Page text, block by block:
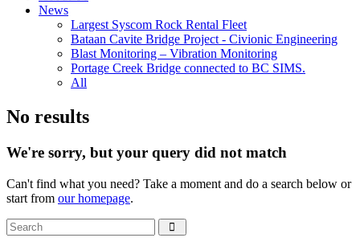
News
Largest Syscom Rock Rental Fleet
Bataan Cavite Bridge Project - Civionic Engineering
Blast Monitoring – Vibration Monitoring
Portage Creek Bridge connected to BC SIMS.
All
No results
We're sorry, but your query did not match
Can't find what you need? Take a moment and do a search below or
start from our homepage.